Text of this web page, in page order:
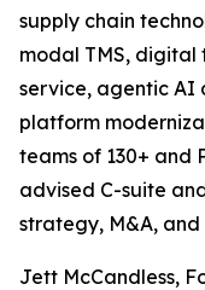
supply chain
modal TMS,
service, agentic AI
platform
teams of 130+ and
advised C-suite
strategy, M&A,
Jett McCandless,